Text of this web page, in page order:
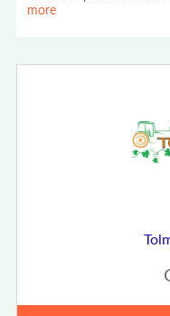
more